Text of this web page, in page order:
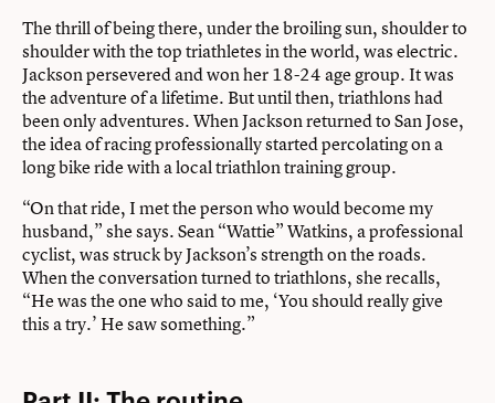
The thrill of being there, under the broiling sun, shoulder to
shoulder with the top triathletes in the world, was electric.
Jackson persevered and won her 18-24 age group. It was
the adventure of a lifetime. But until then, triathlons had
been only adventures. When Jackson returned to San Jose,
the idea of racing professionally started percolating on a
long bike ride with a local triathlon training group.
“On that ride, I met the person who would become my
husband,” she says. Sean “Wattie” Watkins, a professional
cyclist, was struck by Jackson’s strength on the roads.
When the conversation turned to triathlons, she recalls,
“He was the one who said to me, ‘You should really give
this a try.’ He saw something.”